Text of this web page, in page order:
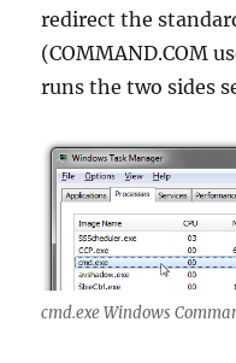
redirect the
(COMMAND.COM
runs the two sides
cmd.exe Windows